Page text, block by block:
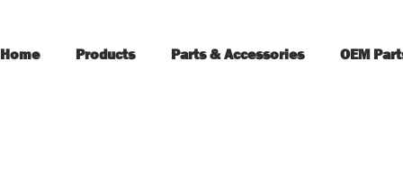
Home Products Parts & Accessories OEM